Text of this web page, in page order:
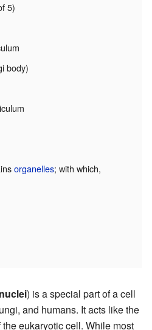
5)
body)
organelles; with which,
nuclei) is a special part of a cell
and humans. It acts like the
eukaryotic cell. While most